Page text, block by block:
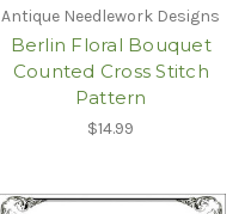
Antique Needlework Designs
Berlin Floral Bouquet
Counted Cross Stitch
Pattern
$14.99